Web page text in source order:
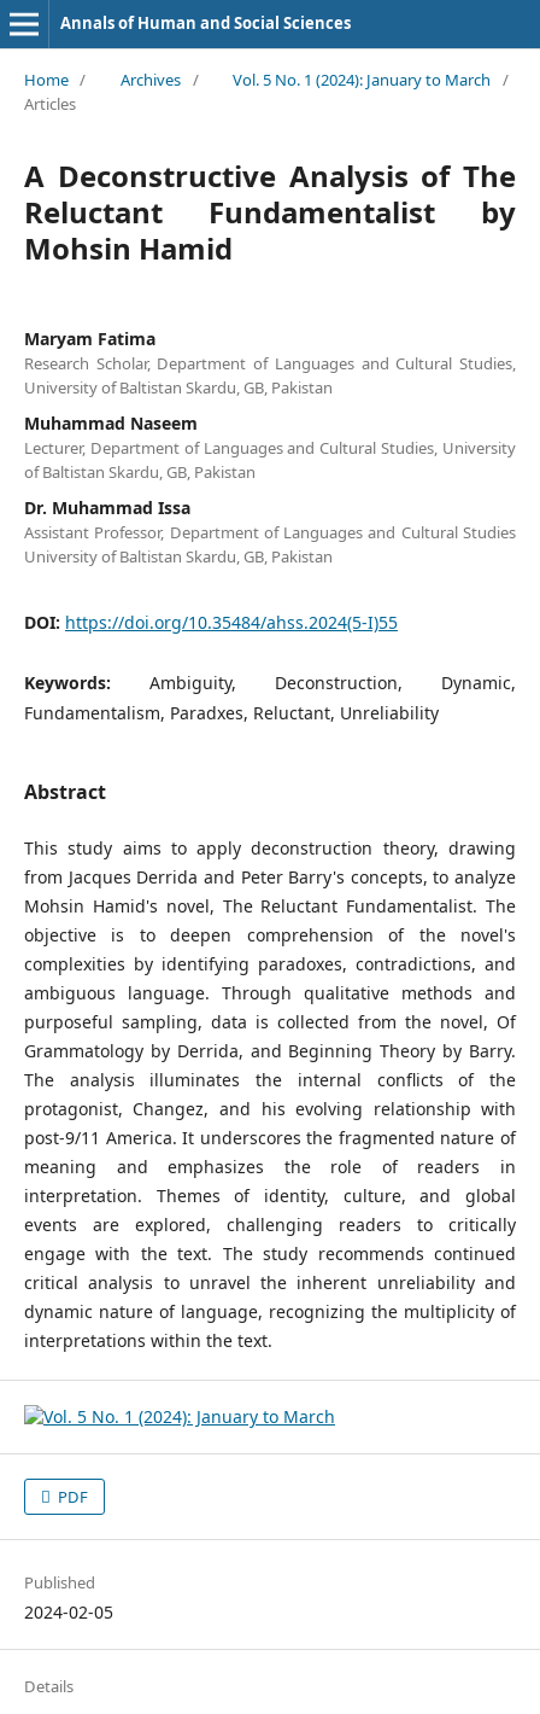
Annals of Human and Social Sciences
Home / Archives / Vol. 5 No. 1 (2024): January to March
/
Articles
A Deconstructive Analysis of The
Reluctant Fundamentalist by
Mohsin Hamid
Maryam Fatima
Research Scholar, Department of Languages and Cultural Studies,
University of Baltistan Skardu, GB, Pakistan
Muhammad Naseem
Lecturer, Department of Languages and Cultural Studies, University
of Baltistan Skardu, GB, Pakistan
Dr. Muhammad Issa
Assistant Professor, Department of Languages and Cultural Studies
University of Baltistan Skardu, GB, Pakistan
DOI: https://doi.org/10.35484/ahss.2024(5-I)55
Keywords: Ambiguity, Deconstruction, Dynamic,
Fundamentalism, Paradxes, Reluctant, Unreliability
Abstract
This study aims to apply deconstruction theory, drawing
from Jacques Derrida and Peter Barry's concepts, to analyze
Mohsin Hamid's novel, The Reluctant Fundamentalist. The
objective is to deepen comprehension of the novel's
complexities by identifying paradoxes, contradictions, and
ambiguous language. Through qualitative methods and
purposeful sampling, data is collected from the novel, Of
Grammatology by Derrida, and Beginning Theory by Barry.
The analysis illuminates the internal conflicts of the
protagonist, Changez, and his evolving relationship with
post-9/11 America. It underscores the fragmented nature of
meaning and emphasizes the role of readers in
interpretation. Themes of identity, culture, and global
events are explored, challenging readers to critically
engage with the text. The study recommends continued
critical analysis to unravel the inherent unreliability and
dynamic nature of language, recognizing the multiplicity of
interpretations within the text.
PDF
Published
2024-02-05
Details